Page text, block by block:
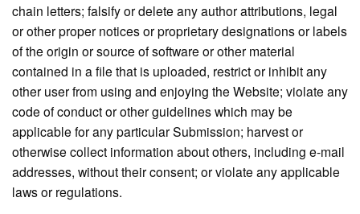
chain letters; falsify or delete any author attributions, legal
or other proper notices or proprietary designations or labels
of the origin or source of software or other material
contained in a file that is uploaded, restrict or inhibit any
other user from using and enjoying the Website; violate any
code of conduct or other guidelines which may be
applicable for any particular Submission; harvest or
otherwise collect information about others, including e-mail
addresses, without their consent; or violate any applicable
laws or regulations.